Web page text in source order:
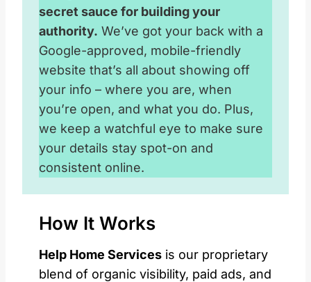
secret sauce for building your
authority. We’ve got your back with a
Google-approved, mobile-friendly
website that’s all about showing off
your info – where you are, when
you’re open, and what you do. Plus,
we keep a watchful eye to make sure
your details stay spot-on and
consistent online.
How It Works
Help Home Services is our proprietary
blend of organic visibility, paid ads, and